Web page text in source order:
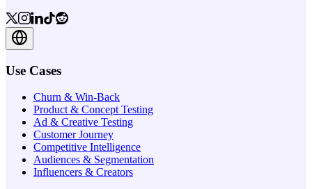
Use Cases
Churn & Win-Back
Product & Concept Testing
Ad & Creative Testing
Customer Journey
Competitive Intelligence
Audiences & Segmentation
Influencers & Creators